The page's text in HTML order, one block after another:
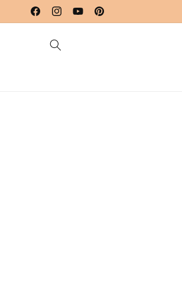
Skip to
content
FacebookInstagramYouTubePinterest